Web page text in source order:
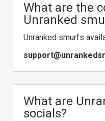
What are the
Unranked
Unranked smurfs
What are
socials?